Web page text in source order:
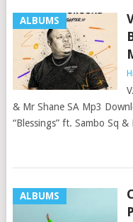
ALBUMS
& Mr Shane SA Mp3
“Blessings” ft. Sambo Sq
ALBUMS